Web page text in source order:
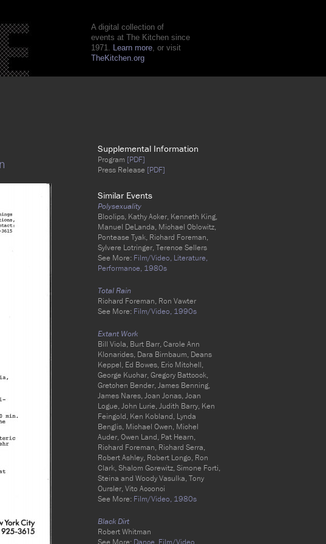
A digital collection of
events at The Kitchen since
1971. Learn more, or visit
TheKitchen.org
Supplemental Information
Program [PDF]
Press Release [PDF]
Similar Events
Polysexuality
Bloolips, Kathy Acker, Kenneth King,
Manuel DeLanda, Michael Oblowitz,
Pontease Tyak, Richard Foreman,
Sylvere Lotringer, Terence Sellers
See More: Film/Video, Literature,
Performance, 1980s
Total Rain
Richard Foreman, Ron Vawter
See More: Film/Video, 1990s
Extant Work
Bill Viola, Burt Barr, Carole Ann
Klonarides, Dara Birnbaum, Deans
Keppel, Ed Bowes, Eric Mitchell,
George Kuchar, Gregory Battcock,
Gretchen Bender, James Benning,
James Nares, Joan Jonas, Joan
Logue, John Lurie, Judith Barry, Ken
Feingold, Ken Kobland, Lynda
Benglis, Michael Owen, Michel
Auder, Owen Land, Pat Hearn,
Richard Foreman, Richard Serra,
Robert Ashley, Robert Longo, Ron
Clark, Shalom Gorewitz, Simone Forti,
Steina and Woody Vasulka, Tony
Oursler, Vito Acconci
See More: Film/Video, 1980s
Black Dirt
Robert Whitman
See More: Dance, Film/Video,